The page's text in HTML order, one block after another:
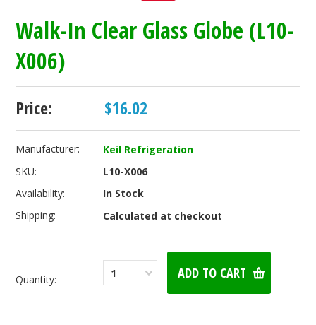
Walk-In Clear Glass Globe (L10-
X006)
Price: $16.02
Manufacturer:
Keil Refrigeration
SKU:
L10-X006
Availability:
In Stock
Shipping:
Calculated at checkout
Quantity: 1